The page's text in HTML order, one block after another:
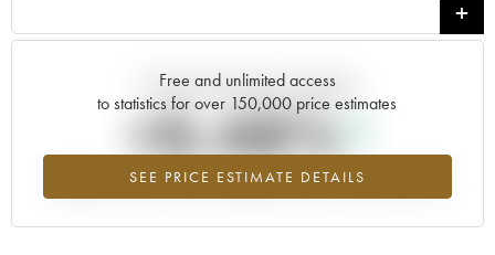
+
Free and unlimited access
to statistics for over 150,000 price estimates
SEE PRICE ESTIMATE DETAILS
Current trend of price estimate
+0.48%
Highest trend for the 2022 vintage from 2026 in relation to 2025